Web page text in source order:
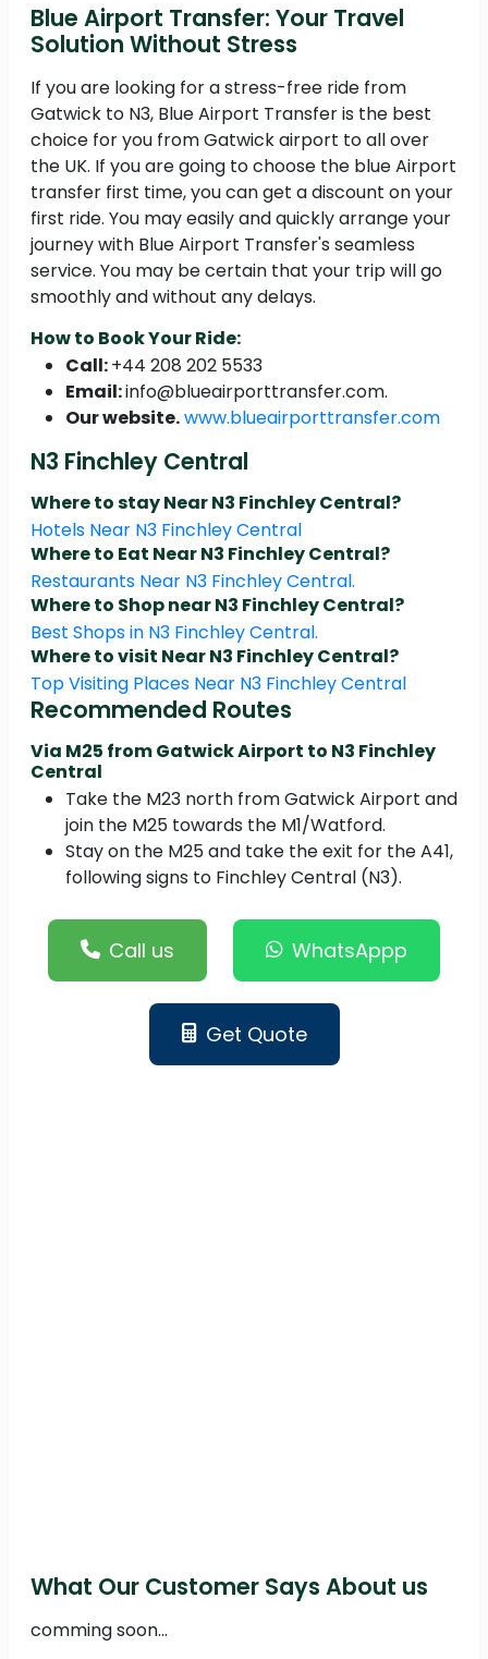
Blue Airport Transfer: Your Travel
Solution Without Stress
If you are looking for a stress-free ride from
Gatwick to N3, Blue Airport Transfer is the best
choice for you from Gatwick airport to all over
the UK. If you are going to choose the blue Airport
transfer first time, you can get a discount on your
first ride. You may easily and quickly arrange your
journey with Blue Airport Transfer's seamless
service. You may be certain that your trip will go
smoothly and without any delays.
How to Book Your Ride:
Call:+44 208 202 5533
Email:info@blueairporttransfer.com.
Our website.www.blueairporttransfer.com
N3 Finchley Central
Where to stay Near N3 Finchley Central?
Hotels Near N3 Finchley Central
Where to Eat Near N3 Finchley Central?
Restaurants Near N3 Finchley Central.
Where to Shop near N3 Finchley Central?
Best Shops in N3 Finchley Central.
Where to visit Near N3 Finchley Central?
Top Visiting Places Near N3 Finchley Central
Recommended Routes
Via M25 from Gatwick Airport to N3 Finchley
Central
Take the M23 north from Gatwick Airport and
join the M25 towards the M1/Watford.
Stay on the M25 and take the exit for the A41,
following signs to Finchley Central (N3).
Call us WhatsAppp
Get Quote
What Our Customer Says About us
comming soon...